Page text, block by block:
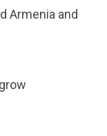
Armenia and